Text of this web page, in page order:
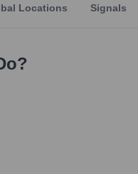
Locations Signals